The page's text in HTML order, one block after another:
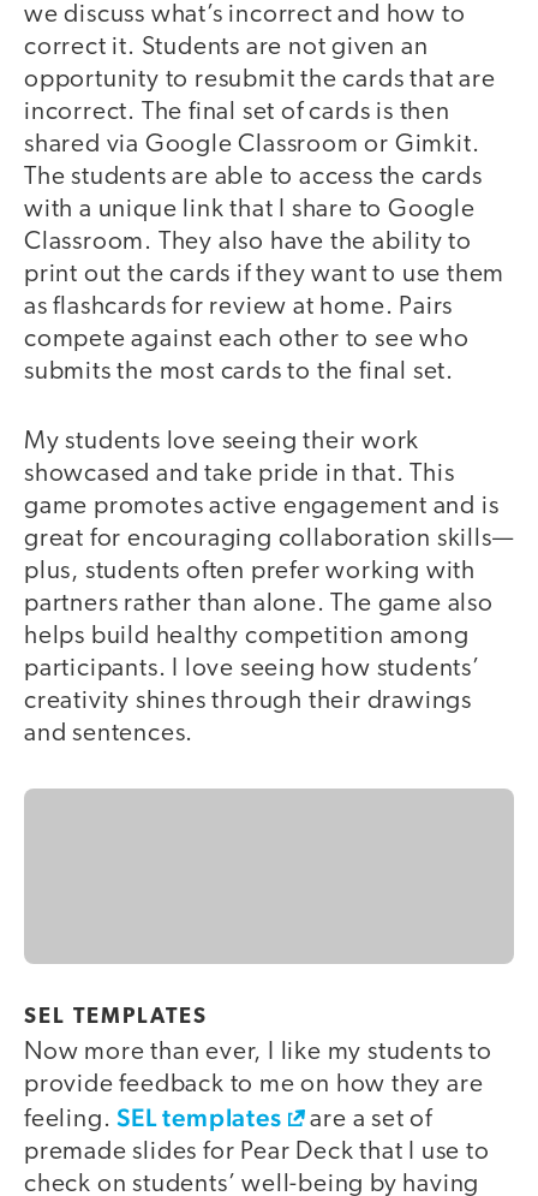
we discuss what’s incorrect and how to
correct it. Students are not given an
opportunity to resubmit the cards that are
incorrect. The final set of cards is then
shared via Google Classroom or Gimkit.
The students are able to access the cards
with a unique link that I share to Google
Classroom. They also have the ability to
print out the cards if they want to use them
as flashcards for review at home. Pairs
compete against each other to see who
submits the most cards to the final set.
My students love seeing their work
showcased and take pride in that. This
game promotes active engagement and is
great for encouraging collaboration skills—
plus, students often prefer working with
partners rather than alone. The game also
helps build healthy competition among
participants. I love seeing how students’
creativity shines through their drawings
and sentences.
SEL TEMPLATES
Now more than ever, I like my students to
provide feedback to me on how they are
feeling.SEL templates
are a set of
premade slides for Pear Deck that I use to
check on students’ well-being by having